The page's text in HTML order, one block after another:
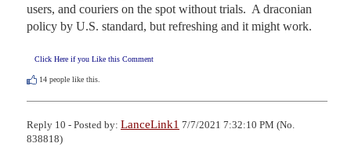
users, and couriers on the spot without trials.  A draconian
policy by U.S. standard, but refreshing and it might work.
Click Here if you Like this Comment
14 people like this.
Reply 10 - Posted by: LanceLink1 7/7/2021 7:32:10 PM (No.
838818)